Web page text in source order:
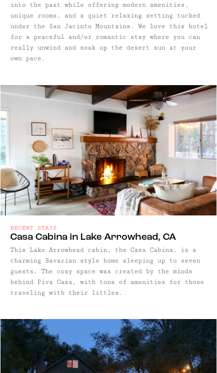
into the past while offering modern amenities,
unique rooms, and a quiet relaxing setting tucked
under the San Jacinto Mountains. We love this hotel
for a peaceful and/or romantic stay where you can
really unwind and soak up the desert sun at your
own pace.
Casa Cabina in Lake Arrowhead, CA
RECENT STAYS
This Lake Arrowhead cabin, the Casa Cabina, is a
charming Bavarian style home sleeping up to seven
guests. The cozy space was created by the minds
behind Piva Casa, with tons of amenities for those
traveling with their littles.